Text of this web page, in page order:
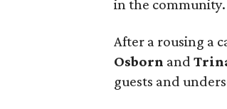
in the community.
After a rousing a
Osborn and
guests and